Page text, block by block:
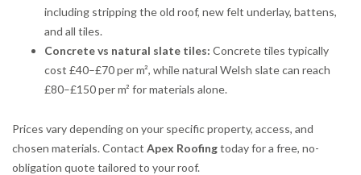
including stripping the old roof, new felt underlay, battens,
and all tiles.
Concrete vs natural slate tiles: Concrete tiles typically
cost £40–£70 per m², while natural Welsh slate can reach
£80–£150 per m² for materials alone.
Prices vary depending on your specific property, access, and
chosen materials. Contact Apex Roofingtoday for a free, no-
obligation quote tailored to your roof.